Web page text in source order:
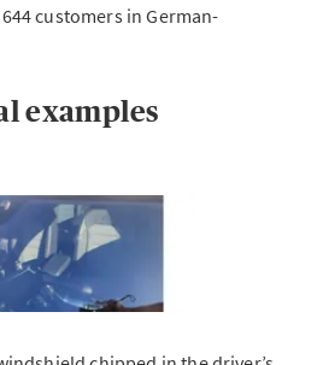
customers in German-
examples